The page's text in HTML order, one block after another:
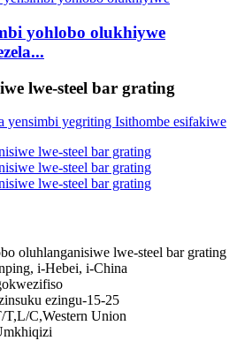
yohlobo olukhiywe
lwe-steel bar grating
oluhlanganisiwe lwe-steel bar grating
i-Hebei, i-China
ezingu-15-25
T,L/C,Western Union